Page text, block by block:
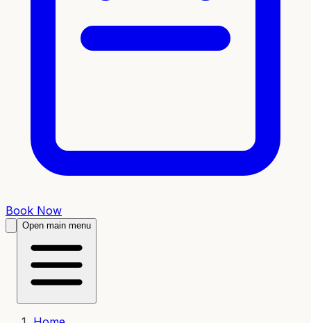
Book Now
Open main menu